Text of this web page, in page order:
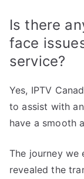
Is there
face
service?
Yes, IPTV
to assist with
have a smooth
The journey we
revealed the